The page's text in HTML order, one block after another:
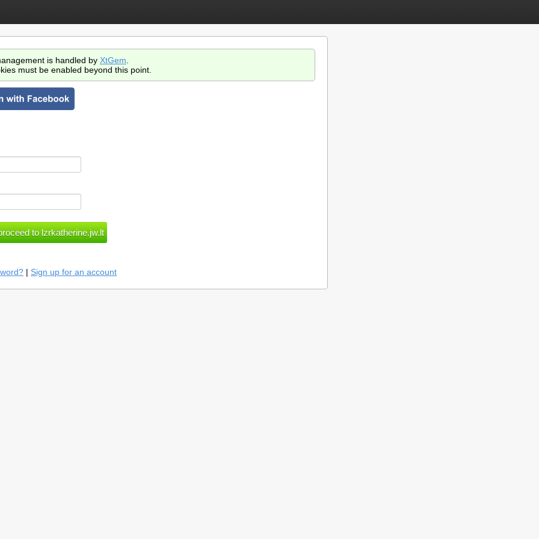
is handled by XtGem
must be enabled beyond this point.
| Sign up for an account